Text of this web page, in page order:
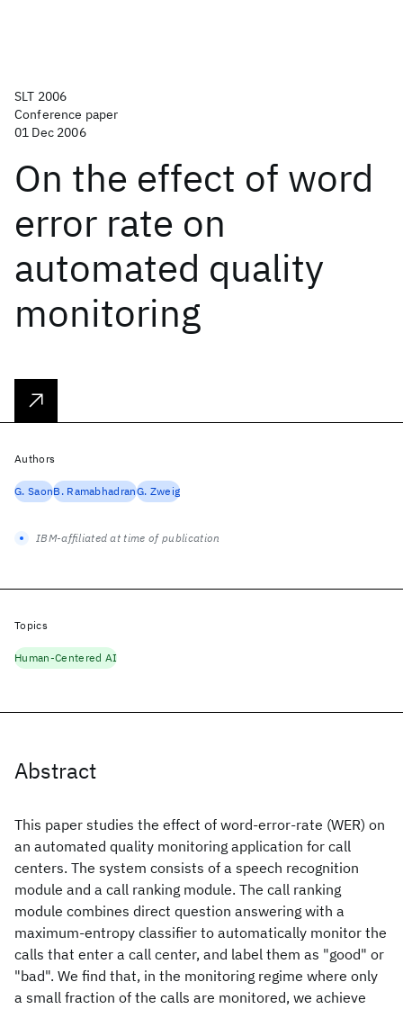
SLT 2006
Conference paper
01 Dec 2006
On the effect of word
error rate on
automated quality
monitoring
Abstract
This paper studies the effect of word-error-rate (WER) on
an automated quality monitoring application for call
centers. The system consists of a speech recognition
module and a call ranking module. The call ranking
module combines direct question answering with a
maximum-entropy classifier to automatically monitor the
calls that enter a call center, and label them as "good" or
"bad". We find that, in the monitoring regime where only
a small fraction of the calls are monitored, we achieve
Authors
G. SaonB. RamabhadranG. Zweig
IBM-affiliated at time of publication
Topics
Human-Centered AI